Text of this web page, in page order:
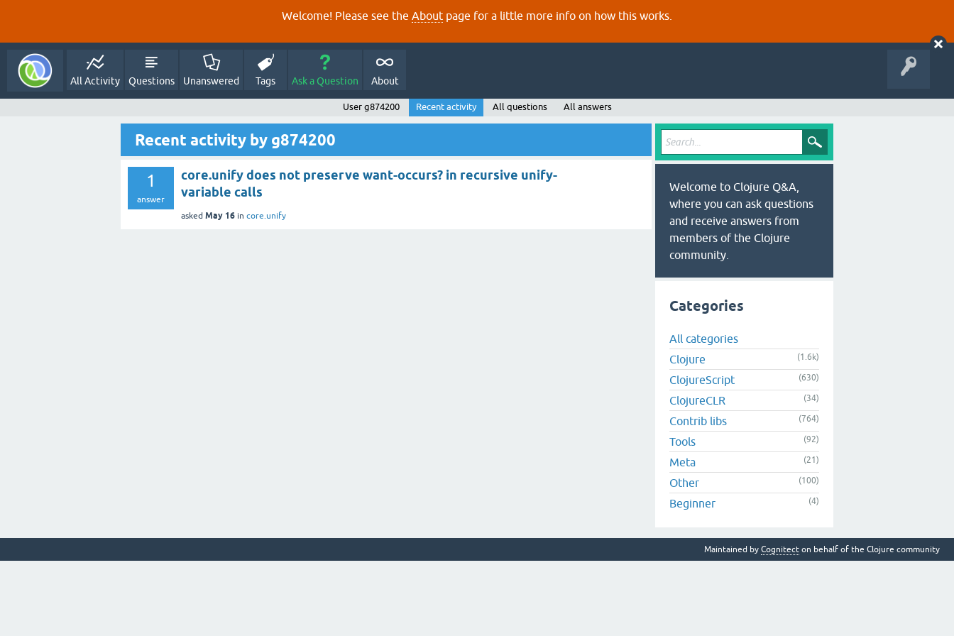
Welcome! Please see the About page for a little more info on how this works.
All Activity Questions Unanswered Tags Ask a Question About
User g874200 Recent activity All questions All answers
Recent activity by g874200
1
answer
core.unify does not preserve want-occurs? in recursive unify-
variable calls
asked May 16 in core.unify
Welcome to Clojure Q&A,
where you can ask questions
and receive answers from
members of the Clojure
community.
Categories
All categories
Clojure
(1.6k)
ClojureScript (630)
ClojureCLR (34)
Contrib libs (764)
Tools (92)
Meta (21)
Other (100)
Beginner (4)
Maintained by Cognitect on behalf of the Clojure community